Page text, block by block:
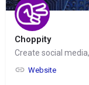
Choppity
Create social
Website